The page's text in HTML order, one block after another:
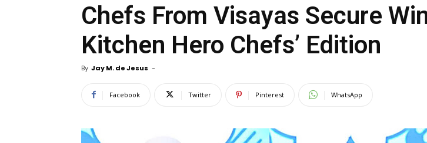
Chefs From Visayas Secure
Kitchen Hero Chefs’ Edition
By Jay M. de Jesus -
Facebook Twitter Pinterest WhatsApp